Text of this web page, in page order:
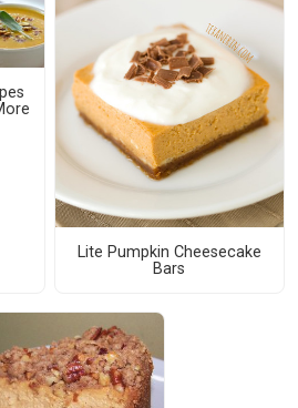
Lite Pumpkin Cheesecake
Bars